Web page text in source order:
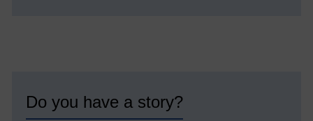
Do you have a story?